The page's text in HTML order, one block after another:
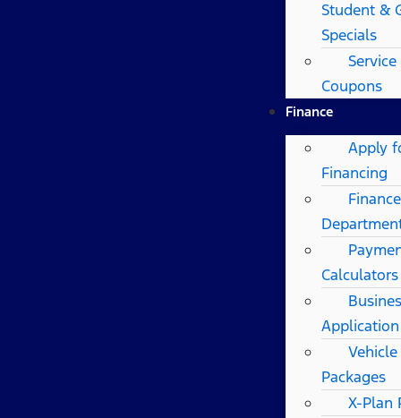
Student &
Specials
Service
Coupons
Finance
Apply
Financing
Finance
Calculators
Application
Packages
X-Plan